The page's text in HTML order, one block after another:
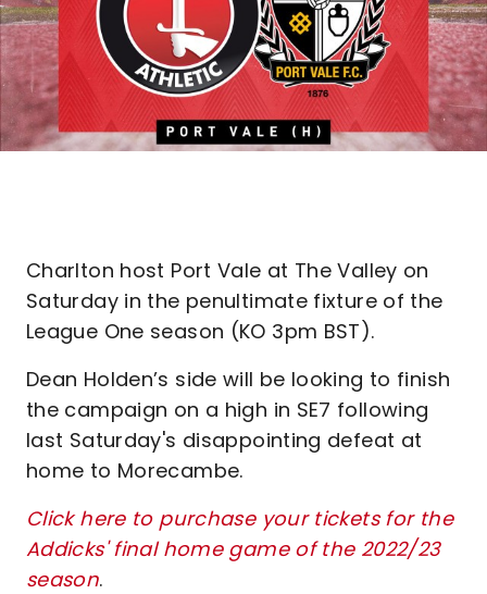
Charlton host Port Vale at The Valley on
Saturday in the penultimate fixture of the
League One season (KO 3pm BST).
Dean Holden’s side will be looking to finish
the campaign on a high in SE7 following
last Saturday's disappointing defeat at
home to Morecambe.
Click here to purchase your tickets for the
Addicks' final home game of the 2022/23
season.